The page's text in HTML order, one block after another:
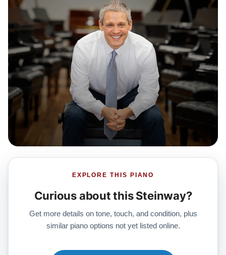
EXPLORE THIS PIANO
Curious about this Steinway?
Get more details on tone, touch, and condition, plus
similar piano options not yet listed online.